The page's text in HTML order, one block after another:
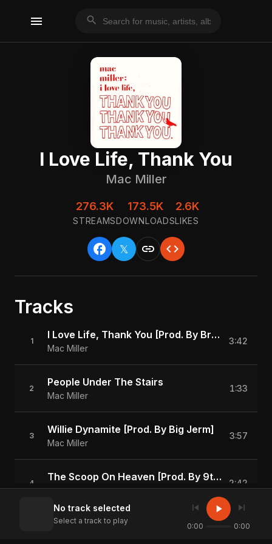
menu search
I Love Life, Thank You
Mac Miller
276.3K
STREAMS
173.5K
DOWNLOADS
2.6K
LIKES
facebook 𝕏 link code
Tracks
1 I Love Life, Thank You [Prod. By Brandun Deshay]
Mac Miller
3:42
2 People Under The Stairs
Mac Miller
1:33
3 Willie Dynamite [Prod. By Big Jerm]
Mac Miller
3:57
4 The Scoop On Heaven [Prod. By 9th Wonder]
Mac Miller
2:42
Love Lost [Prod. By Black Diamond]
2:43
No track selected
Select a track to play
skip_previous play_arrow skip_next
0:00 0:00